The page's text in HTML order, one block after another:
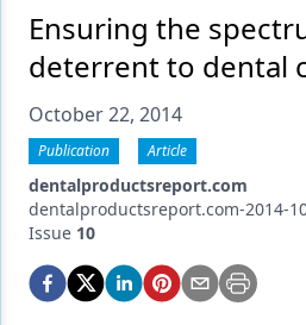
Data Security
Dentures
Digital Dentistry
Digital Imaging
Emerging Research
Equipment & Supplies
Ensuring the
deterrent to dental
October 22, 2014
Publication Article
dentalproductsreport.com
dentalproductsreport.com-2014-
Issue 10